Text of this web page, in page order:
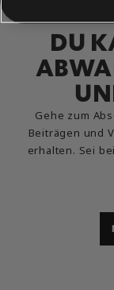
DU
Gehe zum
Beiträgen und
erhalten. Sei